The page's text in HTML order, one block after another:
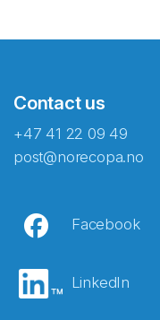
Contact us
+47 41 22 09 49
post@norecopa.no
Facebook
LinkedIn